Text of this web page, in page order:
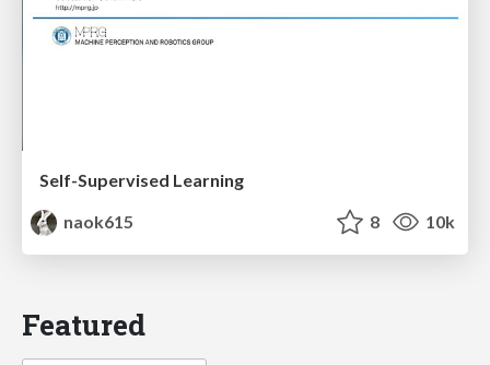
Self-Supervised Learning
naok615
8 10k
Featured